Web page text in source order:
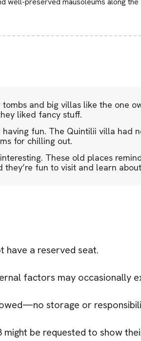
and big villas like the one
liked fancy stuff.
having fun. The Quintilii villa had
for chilling out.
These old places
they’re fun to visit and learn
have a reserved seat.
factors may occasionally
storage or
might be requested to show